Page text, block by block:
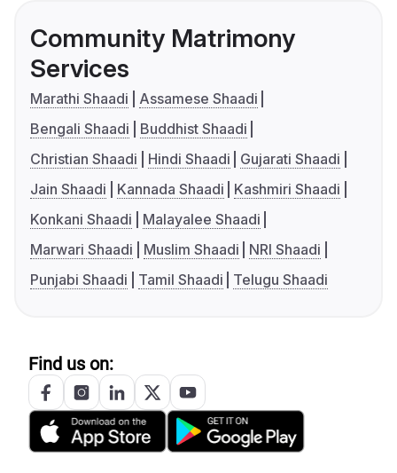
Community Matrimony
Services
Marathi Shaadi
Assamese Shaadi
Bengali Shaadi
Buddhist Shaadi
Christian Shaadi
Hindi Shaadi
Gujarati Shaadi
Jain Shaadi
Kannada Shaadi
Kashmiri Shaadi
Konkani Shaadi
Malayalee Shaadi
Marwari Shaadi
Muslim Shaadi
NRI Shaadi
Punjabi Shaadi
Tamil Shaadi Telugu Shaadi
Find us on: